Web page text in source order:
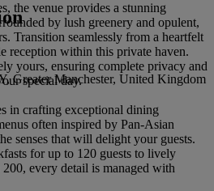
the venue provides a stunning
by lush greenery and opulent,
Transition seamlessly from a heartfelt
reception within this private haven.
yours, ensuring complete privacy and
special day.
in crafting exceptional dining
often inspired by Pan-Asian
senses that will delight your guests.
for up to 120 guests to lively
every detail is managed with
Greater Manchester, United Kingdom